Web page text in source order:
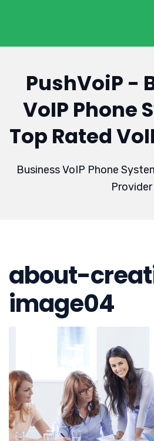
PushVoiP -
VoIP Phone
Top Rated
Business VoIP Phone
Provider
about-
image04